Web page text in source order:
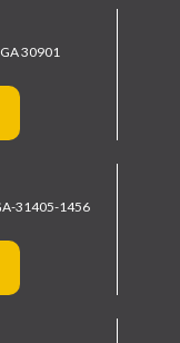
30901
31405-1456